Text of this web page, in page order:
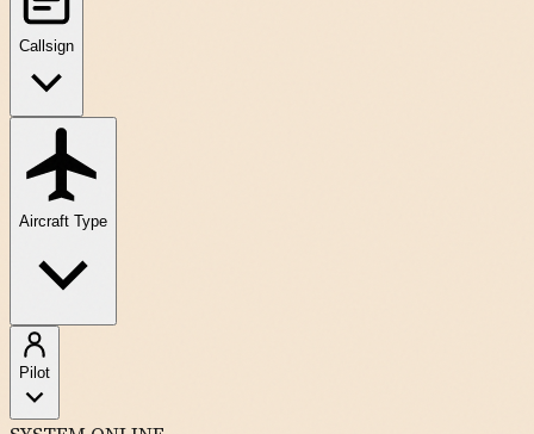
Callsign
Aircraft Type
Pilot